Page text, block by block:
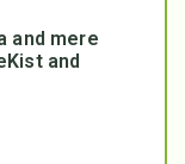
and mere
and